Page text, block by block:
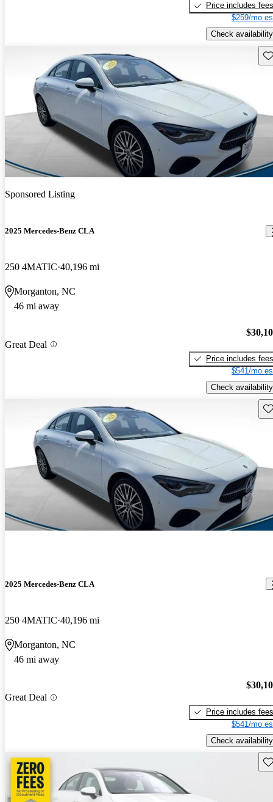
Price includes fees
$259/mo
Check availability
Sponsored Listing
2025 Mercedes-Benz CLA
250 4MATIC 40,196 mi
Morganton, NC
46 mi away
Great Deal
Price includes fees
$541/mo
Check availability
2025 Mercedes-Benz CLA
250 4MATIC 40,196 mi
Morganton, NC
46 mi away
Great Deal
Price includes fees
$541/mo
Check availability